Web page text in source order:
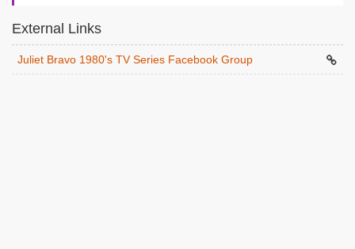
External Links
Juliet Bravo 1980's TV Series Facebook Group